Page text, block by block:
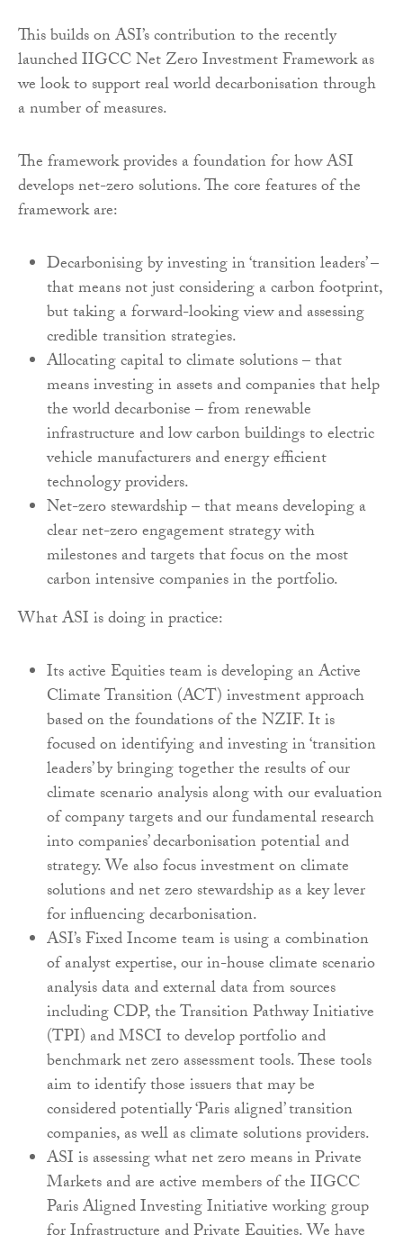
This builds on ASI’s contribution to the recently
launched IIGCC Net Zero Investment Framework as
we look to support real world decarbonisation through
a number of measures.
The framework provides a foundation for how ASI
develops net-zero solutions. The core features of the
framework are:
Decarbonising by investing in ‘transition leaders’ –
that means not just considering a carbon footprint,
but taking a forward-looking view and assessing
credible transition strategies.
Allocating capital to climate solutions – that
means investing in assets and companies that help
the world decarbonise – from renewable
infrastructure and low carbon buildings to electric
vehicle manufacturers and energy efficient
technology providers.
Net-zero stewardship – that means developing a
clear net-zero engagement strategy with
milestones and targets that focus on the most
carbon intensive companies in the portfolio.
What ASI is doing in practice:
Its active Equities team is developing an Active
Climate Transition (ACT) investment approach
based on the foundations of the NZIF. It is
focused on identifying and investing in ‘transition
leaders’ by bringing together the results of our
climate scenario analysis along with our evaluation
of company targets and our fundamental research
into companies’ decarbonisation potential and
strategy. We also focus investment on climate
solutions and net zero stewardship as a key lever
for influencing decarbonisation.
ASI’s Fixed Income team is using a combination
of analyst expertise, our in-house climate scenario
analysis data and external data from sources
including CDP, the Transition Pathway Initiative
(TPI) and MSCI to develop portfolio and
benchmark net zero assessment tools. These tools
aim to identify those issuers that may be
considered potentially ‘Paris aligned’ transition
companies, as well as climate solutions providers.
ASI is assessing what net zero means in Private
Markets and are active members of the IIGCC
Paris Aligned Investing Initiative working group